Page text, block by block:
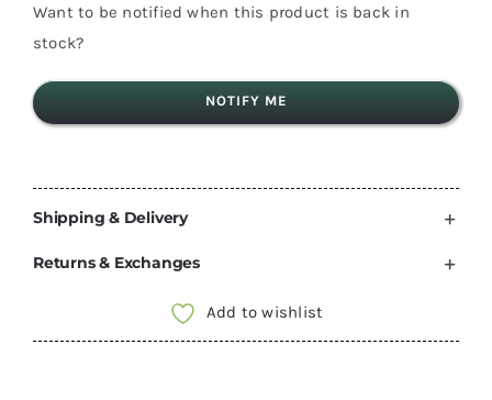
Want to be notified when this product is back in
stock?
NOTIFY ME
Shipping & Delivery
Returns & Exchanges
Add to wishlist